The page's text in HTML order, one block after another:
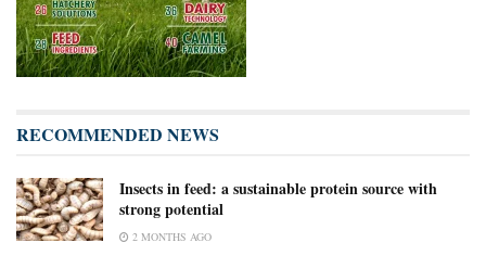
RECOMMENDED NEWS
Insects in feed: a sustainable protein source with
strong potential
2 MONTHS AGO